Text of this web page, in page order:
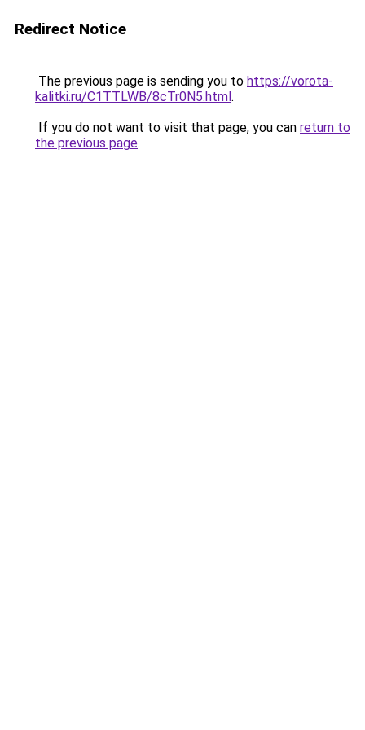
Redirect Notice
The previous page is sending you to https://vorota-
kalitki.ru/C1TTLWB/8cTr0N5.html.
If you do not want to visit that page, you can return to
the previous page.